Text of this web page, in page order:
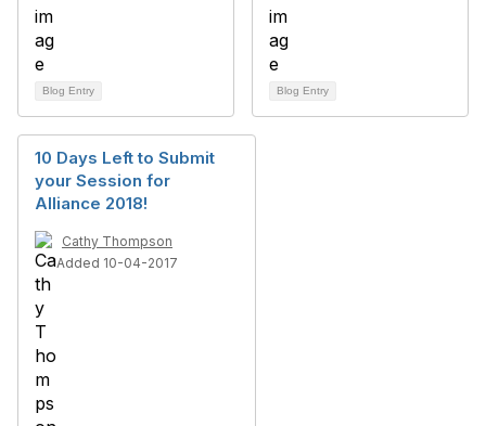
Blog Entry Blog Entry
10 Days Left to Submit
your Session for
Alliance 2018!
Cathy Thompson
Added 10-04-2017